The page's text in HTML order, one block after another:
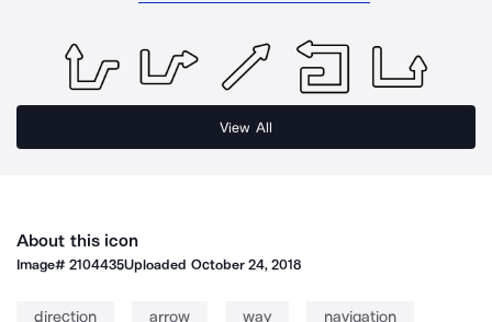
View All
About this icon
Image#2104435Uploaded October 24, 2018
direction arrow way navigation